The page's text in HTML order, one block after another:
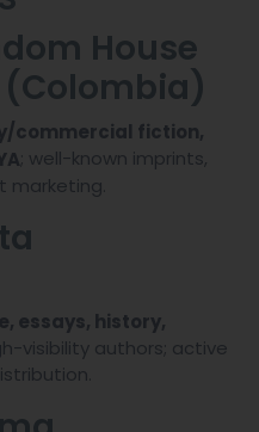
House
(Colombia)
commercial fiction,
; well-known imprints,
marketing.
essays, history,
visibility authors; active